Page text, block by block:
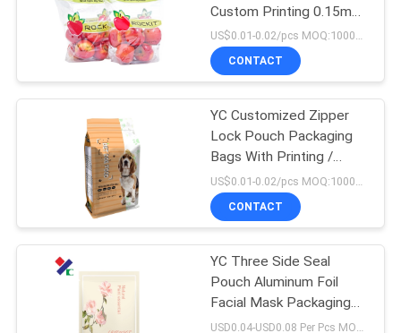
SITEMAP
PRIVACY
POLICY
Food Packaging
Film Roll
72
Stand Up Zipper
Pouch
83
Custom Printing 0.15mm
Thickness
US$0.01-0.02/pcs MOQ:100000PCS
CONTACT
YC Customized Zipper
Lock Pouch Packaging
Bags With Printing /
Barrier
US$0.01-0.02/pcs MOQ:10000 pcs
CONTACT
YC Three Side Seal
Pouch Aluminum Foil
Facial Mask Packaging
Bag BRC SGS Approved